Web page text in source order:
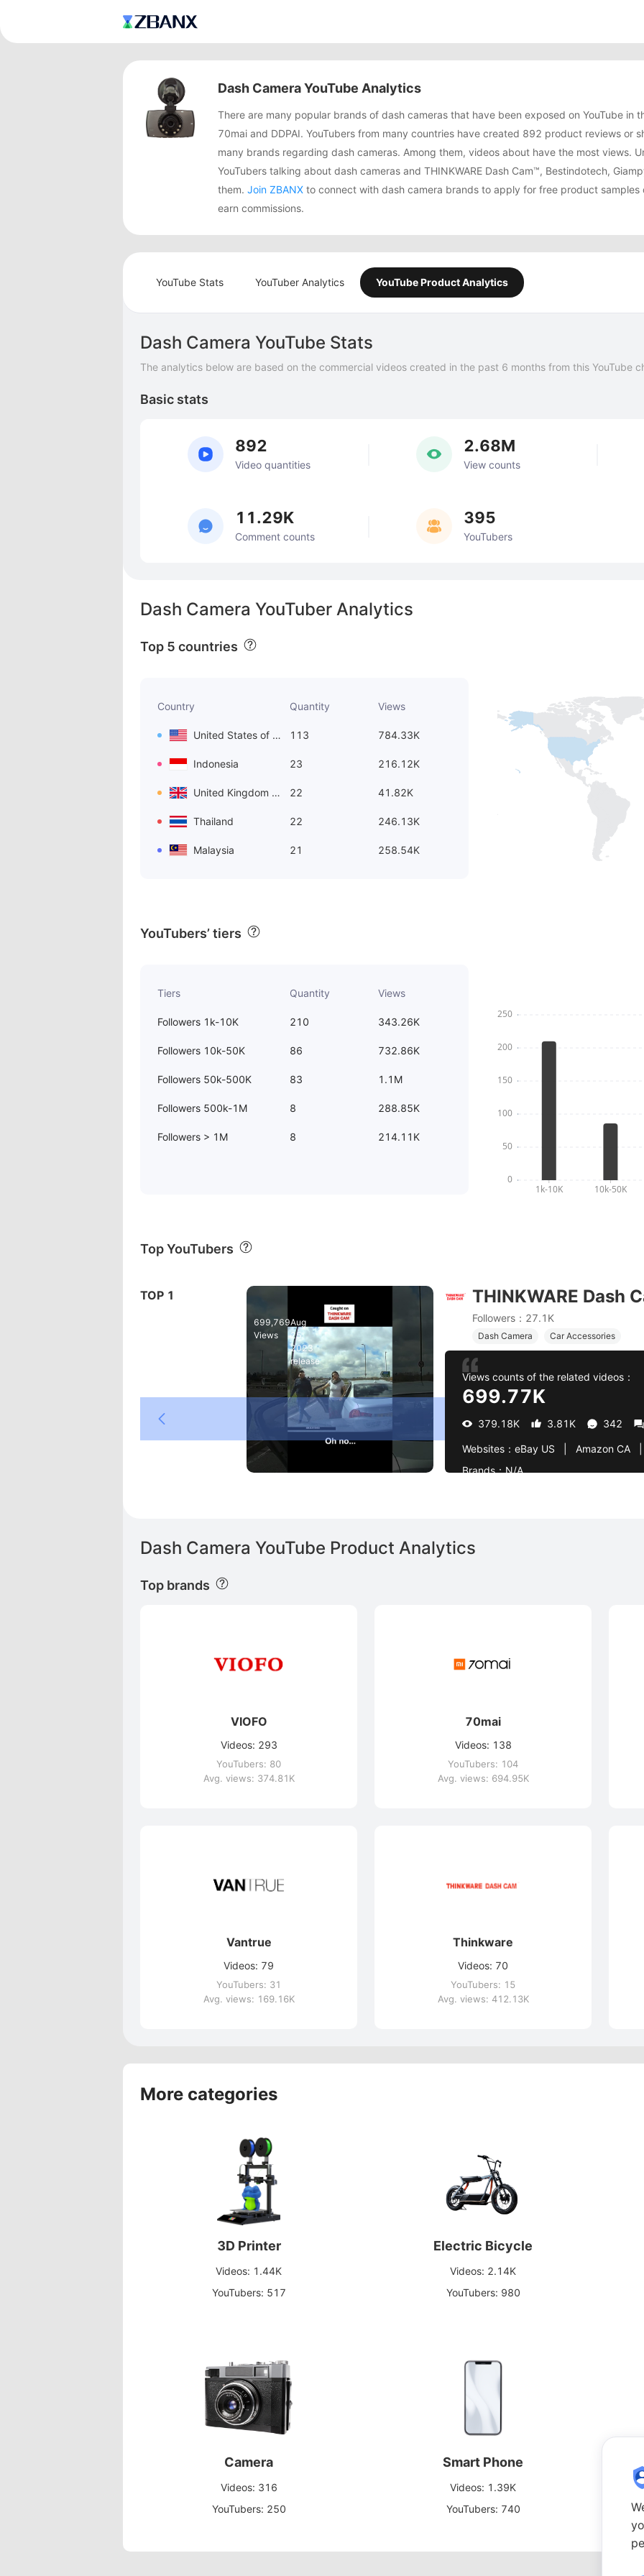
Dash Camera YouTube Analytics
There are many popular brands of dash cameras that have been exposed on YouTube in
70mai and DDPAI. YouTubers from many countries have created 892 product reviews or
many brands regarding dash cameras. Among them, videos about have the most views.
YouTubers talking about dash cameras and THINKWARE Dash Cam™, Bestindotech,
them. Join ZBANX to connect with dash camera brands to apply for free product
earn commissions.
YouTube Stats YouTuber Analytics YouTube Product Analytics
Dash Camera YouTube Product Analytics
Top brands
VIOFO
Videos: 293
YouTubers: 80
Avg. views: 374.81K
70mai
Videos: 138
YouTubers: 104
Avg. views: 694.95K
Vantrue
Videos: 79
YouTubers: 31
Avg. views: 169.16K
Thinkware
Videos: 70
YouTubers: 15
Avg. views: 412.13K
Dash Camera YouTuber Analytics
Top 5 countries
Country Quantity Views
United States of America 113 784.33K
Indonesia 23 216.12K
United Kingdom of Great Britain and Northern Ireland 22 41.82K
Thailand 22 246.13K
Malaysia 21 258.54K
YouTubers’ tiers
Tiers Quantity Views
Followers 1k-10K 210 343.26K
Followers 10k-50K 86 732.86K
Followers 50k-500K 83 1.1M
Followers 500k-1M 8 288.85K
Followers > 1M 8 214.11K
Top YouTubers
TOP 1 Whoops, a gentle tap from behind! 🚗💥 | Caught on Thinkware Dash
699,769
Views
Aug
25,
2023
release
THINKWARE Dash
Followers：27.1K
Dash Camera Car Accessories
Views counts of the related videos：
699.77K
379.18K 3.81K 342
Websites： eBay US   |   Amazon CA   |   Amazon US   |
Brands：N/A
Dash Camera YouTube Stats
The analytics below are based on the commercial videos created in the past 6 months from this YouTube
Basic stats
892
Video quantities
2.68M
View counts
11.29K
Comment counts
395
YouTubers
More categories
3D Printer
Videos: 1.44K
YouTubers: 517
Electric Bicycle
Videos: 2.14K
YouTubers: 980
Camera
Videos: 316
YouTubers: 250
Smart Phone
Videos: 1.39K
YouTubers: 740